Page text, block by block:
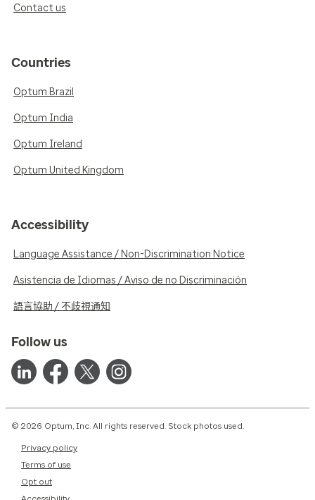
Contact us
Countries
Optum Brazil
Optum India
Optum Ireland
Optum United Kingdom
Accessibility
Language Assistance / Non-Discrimination Notice
Asistencia de Idiomas / Aviso de no Discriminación
語言協助 / 不歧視通知
Follow us
© 2026 Optum, Inc. All rights reserved. Stock photos used.
Privacy policy
Terms of use
Opt out